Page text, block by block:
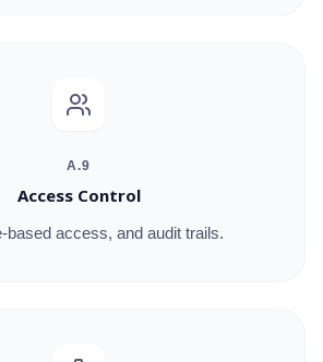
A.9
Access Control
based access, and audit trails.